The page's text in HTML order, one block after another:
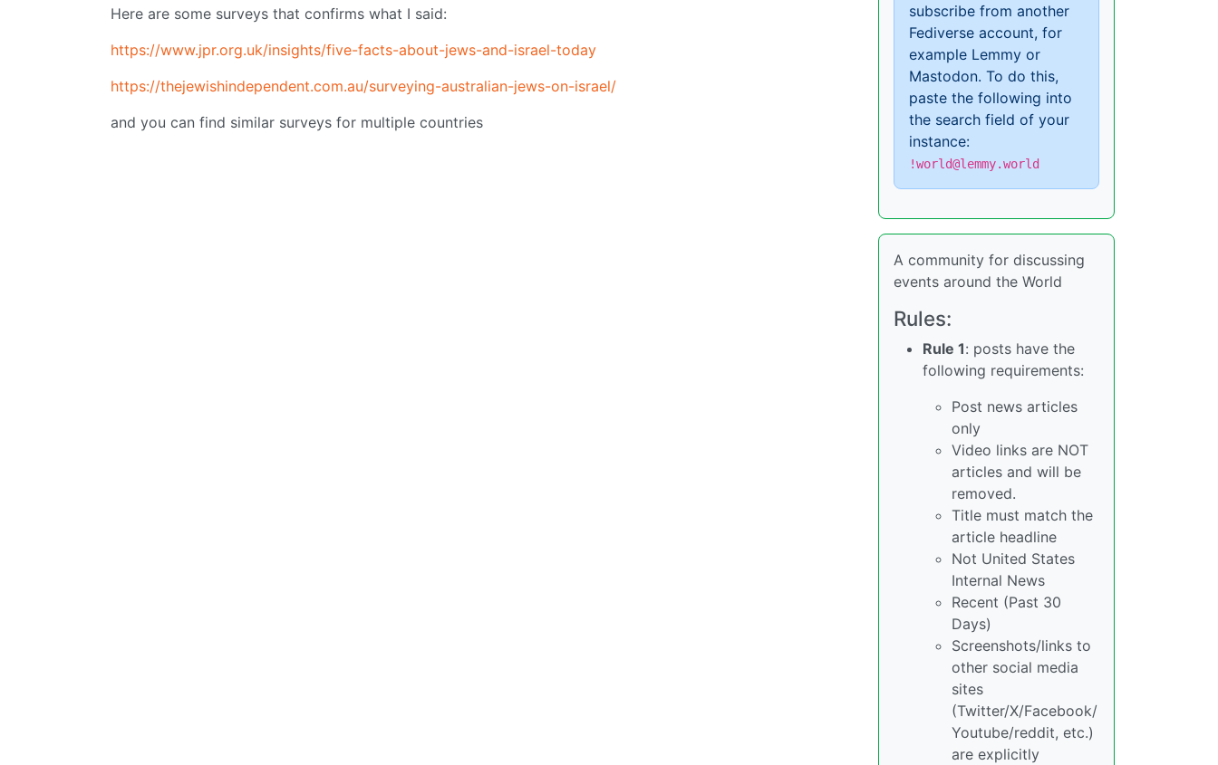
Here are some surveys that confirms what I said:
https://www.jpr.org.uk/insights/five-facts-about-jews-and-israel-today
https://thejewishindependent.com.au/surveying-australian-jews-on-israel/
and you can find similar surveys for multiple countries
subscribe from another
Fediverse account, for
example Lemmy or
Mastodon. To do this,
paste the following into
the search field of your
instance:
!world@lemmy.world
A community for discussing
events around the World
Rules:
Rule 1: posts have the
following requirements:
Post news articles
only
Video links are NOT
articles and will be
removed.
Title must match the
article headline
Not United States
Internal News
Recent (Past 30
Days)
Screenshots/links to
other social media
sites
(Twitter/X/Facebook/
Youtube/reddit, etc.)
are explicitly